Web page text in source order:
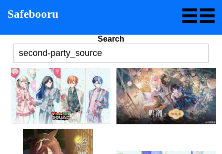
Safebooru
Search